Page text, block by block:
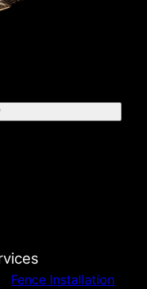
Fence Installation